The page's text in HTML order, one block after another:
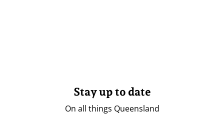
Stay up to date
On all things Queensland